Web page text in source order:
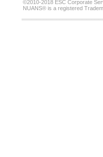
©2010-2018 ESC Corporate
NUANS® is a registered